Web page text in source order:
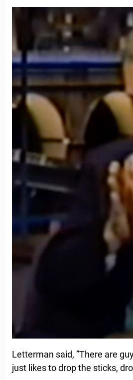
Letterman said, ”There are
just likes to drop the sticks,